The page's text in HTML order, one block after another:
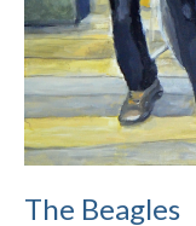
The Beagles